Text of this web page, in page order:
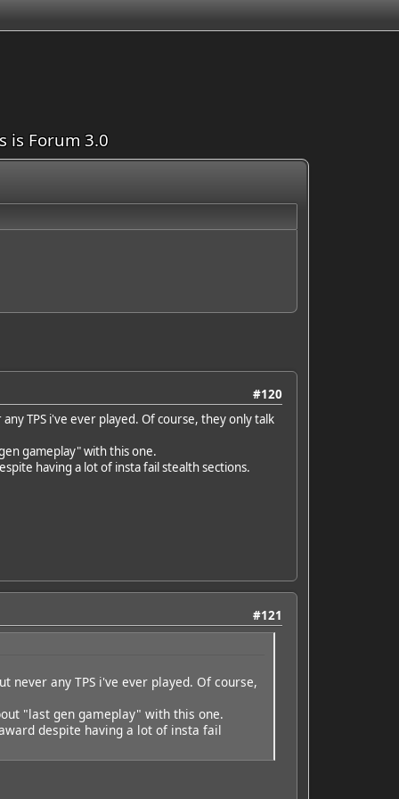
is Forum 3.0
#120
TPS i've ever played. Of course, they only talk
gameplay" with this one.
having a lot of insta fail stealth sections.
#121
never any TPS i've ever played. Of course,
"last gen gameplay" with this one.
despite having a lot of insta fail